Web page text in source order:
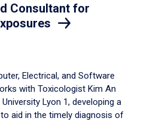
Consultant for
Electrical, and Software
with Toxicologist Kim An
Lyon 1, developing a
aid in the timely diagnosis of